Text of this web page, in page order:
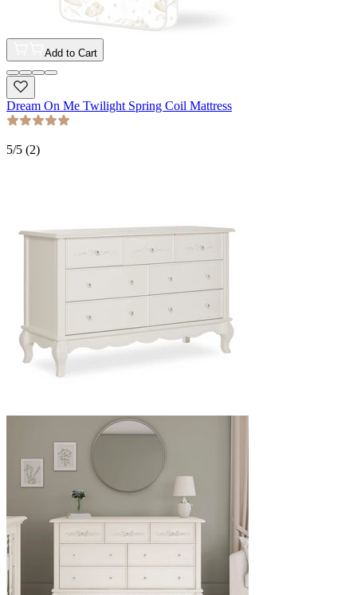
Add to Cart
Dream On Me Twilight Spring Coil Mattress
5/5 (2)